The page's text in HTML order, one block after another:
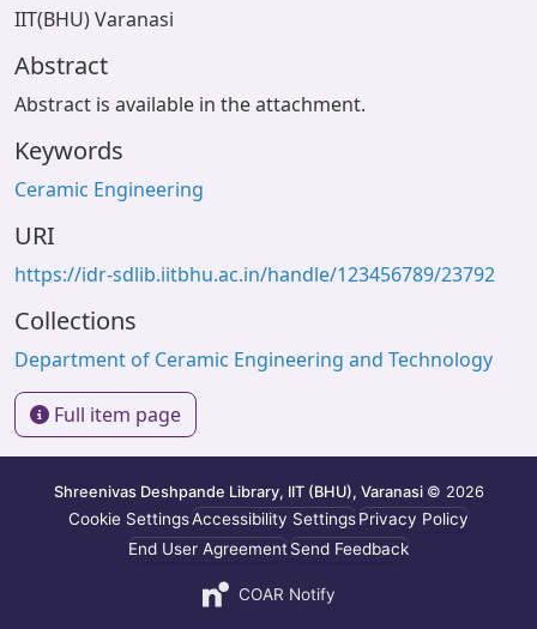
IIT(BHU) Varanasi
Abstract
Abstract is available in the attachment.
Keywords
Ceramic Engineering
URI
https://idr-sdlib.iitbhu.ac.in/handle/123456789/23792
Collections
Department of Ceramic Engineering and Technology
Full item page
Shreenivas Deshpande Library, IIT (BHU), Varanasi © 2026
Cookie SettingsAccessibility SettingsPrivacy Policy
End User AgreementSend Feedback
COAR Notify